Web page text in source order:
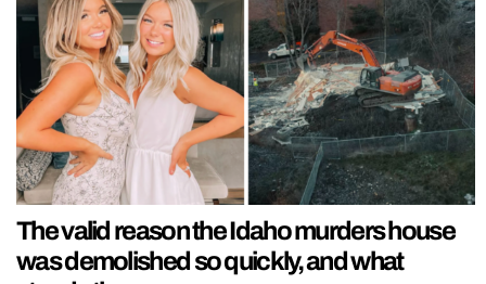
The valid reason the Idaho murders house
was demolished so quickly, and what